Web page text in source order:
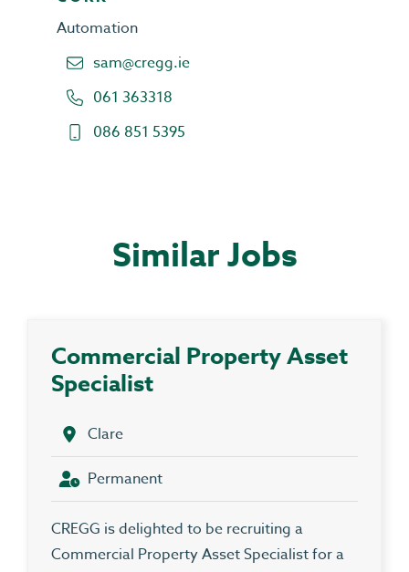
Automation
sam@cregg.ie
061 363318
086 851 5395
Similar Jobs
Commercial Property Asset
Specialist
Clare
Permanent
CREGG is delighted to be recruiting a
Commercial Property Asset Specialist for a